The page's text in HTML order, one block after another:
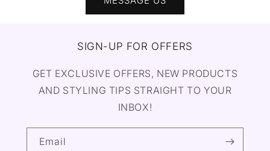
SIGN-UP FOR OFFERS
GET EXCLUSIVE OFFERS, NEW PRODUCTS
AND STYLING TIPS STRAIGHT TO YOUR
INBOX!
Email